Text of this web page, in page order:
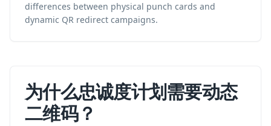
differences between physical punch cards and
dynamic QR redirect campaigns.
为什么忠诚度计划需要动态
二维码？